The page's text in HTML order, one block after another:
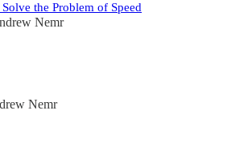
the Problem of Speed
Nemr
Nemr